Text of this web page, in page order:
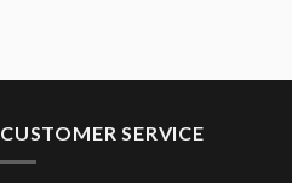
CUSTOMER SERVICE